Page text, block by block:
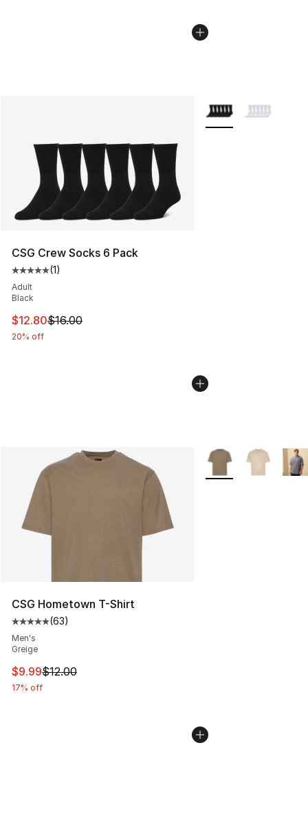
CSG Crew Socks 6 Pack
Average customer rating - [5 out of 5 stars], 1 reviews
(1)
Adult
Black
This item is on sale. Price dropped from $16.00 to
$12.80$16.00
20% off
More Colors
CSG Hometown T-Shirt
Average customer rating - [5 out of 5 stars], 63 reviews
(63)
Men's
Greige
This item is on sale. Price dropped from $12.00 to
$9.99$12.00
17% off
More Colors